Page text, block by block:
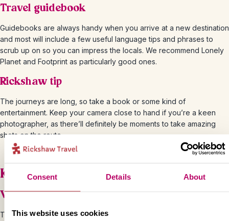
Consent Details About
This website uses cookies
Travel guidebook
Guidebooks are always handy when you arrive at a new destination
and most will include a few useful language tips and phrases to
scrub up on so you can impress the locals. We recommend Lonely
Planet and Footprint as particularly good ones.
Rickshaw tip
The journeys are long, so take a book or some kind of
entertainment. Keep your camera close to hand if you’re a keen
photographer, as there’ll definitely be moments to take amazing
shots on the route.
Know before you go
Visa and passport
The easiest way to apply for your India visa is through the e-Tourist